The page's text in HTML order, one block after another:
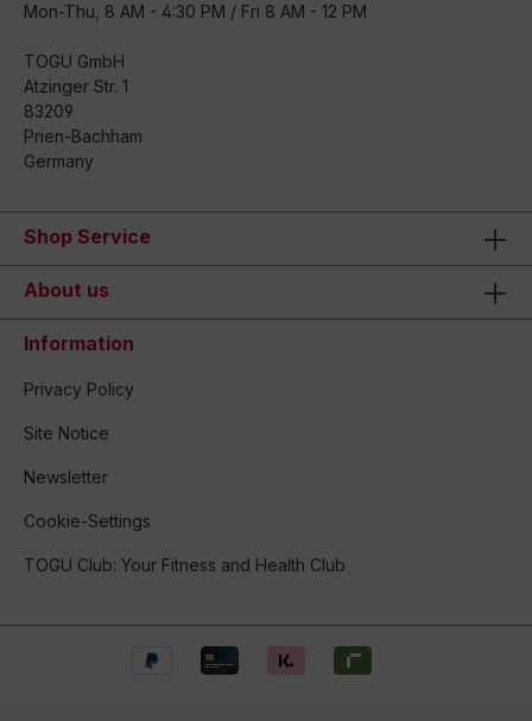
Mon-Thu, 8 AM - 4:30 PM / Fri 8 AM - 12 PM
TOGU GmbH
Atzinger Str. 1
83209
Prien-Bachham
Germany
Shop Service
About us
Information
Privacy Policy
Site Notice
Newsletter
Cookie-Settings
TOGU Club: Your Fitness and Health Club